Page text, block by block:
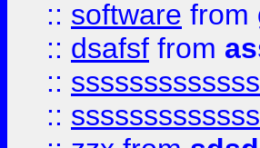
:: software from
:: dsafsf from
::
::